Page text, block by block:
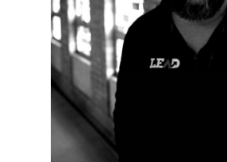
Title *
Your review